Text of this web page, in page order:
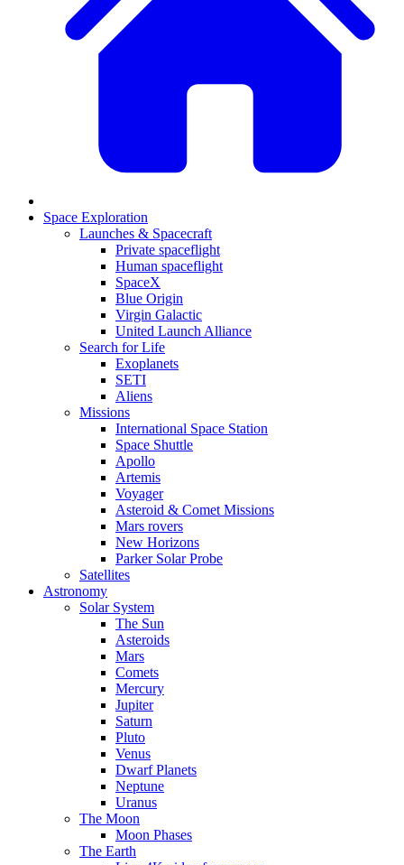
Space Exploration
Launches & Spacecraft
Private spaceflight
Human spaceflight
SpaceX
Blue Origin
Virgin Galactic
United Launch Alliance
Search for Life
Exoplanets
SETI
Aliens
Missions
International Space Station
Space Shuttle
Apollo
Artemis
Voyager
Asteroid & Comet Missions
Mars rovers
New Horizons
Parker Solar Probe
Satellites
Astronomy
Solar System
The Sun
Asteroids
Mars
Comets
Mercury
Jupiter
Saturn
Pluto
Venus
Dwarf Planets
Neptune
Uranus
The Moon
Moon Phases
The Earth